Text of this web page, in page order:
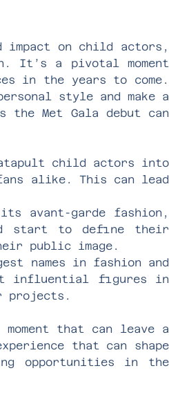
impact on child actors,
It’s a pivotal moment
in the years to come.
style and make a
the Met Gala debut can
child actors into
alike. This can lead
avant-garde fashion,
start to define their
public image.
names in fashion and
influential figures in
projects.
that can leave a
that can shape
opportunities in the